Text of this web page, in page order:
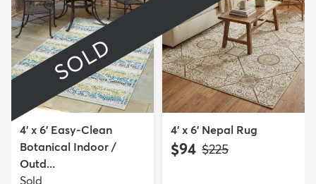
SOLD
4' x 6' Easy-Clean
Botanical Indoor /
Outd...
Sold
4' x 6' Nepal Rug
$94 MSRP:
$225